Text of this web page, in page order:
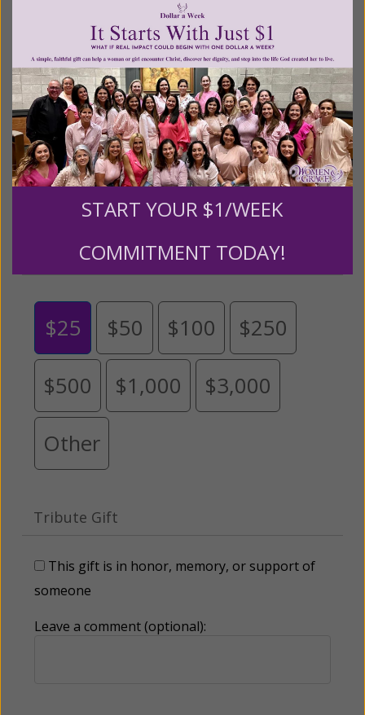
Living His Life Abundantly International, Inc.
has provided inspiring and informational
content for FREE through our blog for more than
twenty years.To continue our mission,we need your
help.We are seeking a one-time contribution or a
monthly donation to support the continued growth and
expansion of this free resource. We are abundantly
grateful for your support.
$25 $50 $100 $250
$500 $1,000 $3,000
Other
Tribute Gift
This gift is in honor, memory, or support of
someone
Leave a comment (optional):
START YOUR $1/WEEK
COMMITMENT TODAY!